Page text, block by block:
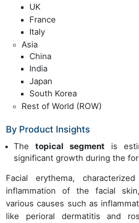
UK
France
Italy
Asia
China
India
Japan
South Korea
Rest of World (ROW)
By Product Insights
The topical segment is
significant growth during the
Facial erythema,
inflammation of the facial
various causes such as
like perioral dermatitis and